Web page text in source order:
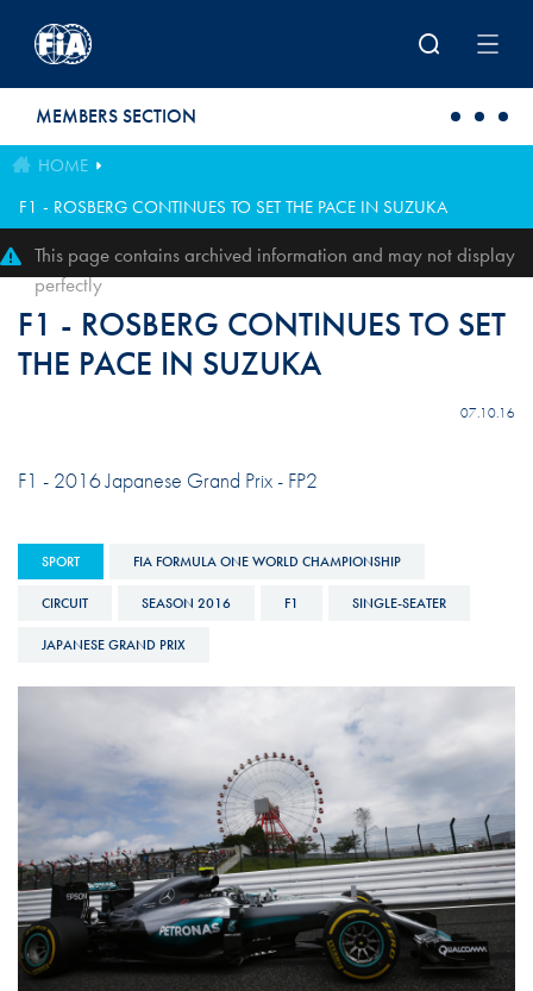
MEMBERS SECTION
HOME
F1 - ROSBERG CONTINUES TO SET THE PACE IN SUZUKA
This page contains archived information and may not display
perfectly
F1 - ROSBERG CONTINUES TO SET
THE PACE IN SUZUKA
07.10.16
F1 - 2016 Japanese Grand Prix - FP2
SPORT FIA FORMULA ONE WORLD CHAMPIONSHIP
CIRCUIT SEASON 2016 F1 SINGLE-SEATER
JAPANESE GRAND PRIX